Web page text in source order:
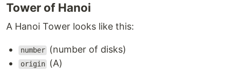
Tower of Hanoi
A Hanoi Tower looks like this:
number (number of disks)
origin (A)